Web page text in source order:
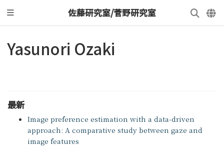
佐藤研究室/菅野研究室
Yasunori Ozaki
最新
Image preference estimation with a data-driven
approach: A comparative study between gaze and
image features